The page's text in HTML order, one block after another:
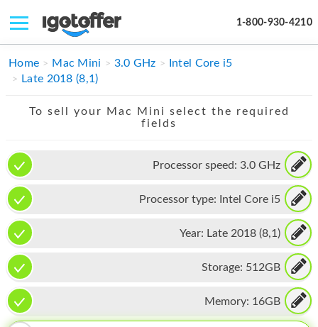
1-800-930-4210
IPHONE
IPAD
APPLE WATCH
MAC PRO
PHONE
TABLET
MICROSOFT
HOMEPOD
Home Mac Mini 3.0 GHz
Intel Core i5
Late 2018 (8,1)
To sell your Mac Mini select the required
fields
Processor speed: 3.0 GHz
Processor type: Intel Core i5
Year: Late 2018 (8,1)
Storage: 512GB
Memory: 16GB